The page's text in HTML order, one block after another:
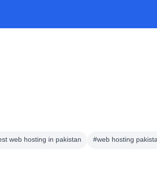
web hosting in pakistan #web hosting